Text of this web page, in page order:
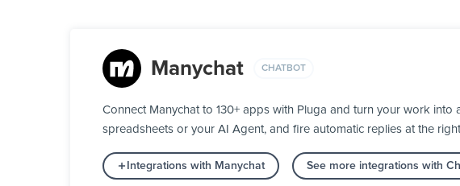
Manychat CHATBOT
Connect Manychat to 130+ apps with Pluga and turn your work
spreadsheets or your AI Agent, and fire automatic replies at the
Integrations with Manychat See more integrations with